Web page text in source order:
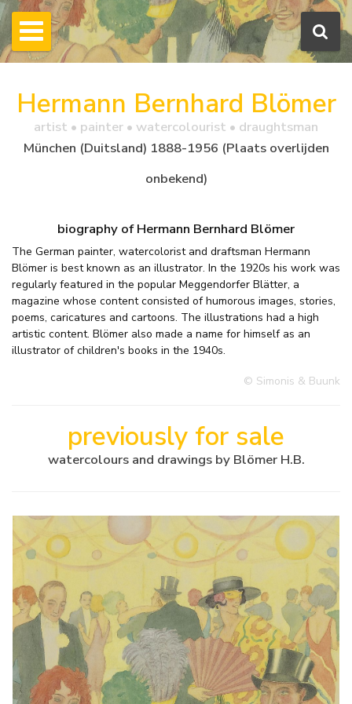
Hermann Bernhard Blömer
artist • painter • watercolourist • draughtsman
München (Duitsland) 1888-1956 (Plaats overlijden
onbekend)
biography of Hermann Bernhard Blömer
The German painter, watercolorist and draftsman Hermann
Blömer is best known as an illustrator. In the 1920s his work was
regularly featured in the popular Meggendorfer Blätter, a
magazine whose content consisted of humorous images, stories,
poems, caricatures and cartoons. The illustrations had a high
artistic content. Blömer also made a name for himself as an
illustrator of children's books in the 1940s.
© Simonis & Buunk
previously for sale
watercolours and drawings by Blömer H.B.